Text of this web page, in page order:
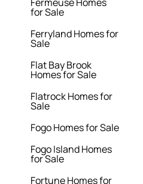
for Sale
Ferryland Homes for
Sale
Flat Bay Brook
Homes for Sale
Flatrock Homes for
Sale
Fogo Homes for Sale
Fogo Island Homes
for Sale
Fortune Homes for